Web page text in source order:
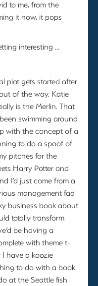
to me, from the
it now, it pops
interesting …
plot gets started after
of the way. Katie
is the Merlin. That
swimming around
with the concept of a
to do a spoof of
pitches for the
Harry Potter and
I’d just come from a
management fad
business book about
totally transform
be having a
with theme t-
have a koozie
to do with a book
at the Seattle fish